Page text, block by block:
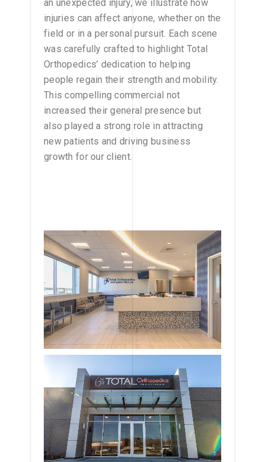
an unexpected injury, we illustrate how
injuries can affect anyone, whether on the
field or in a personal pursuit. Each scene
was carefully crafted to highlight Total
Orthopedics’ dedication to helping
people regain their strength and mobility.
This compelling commercial not
increased their general presence but
also played a strong role in attracting
new patients and driving business
growth for our client.